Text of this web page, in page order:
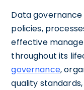
Data
policies,
effective
throughout its
governance,
quality